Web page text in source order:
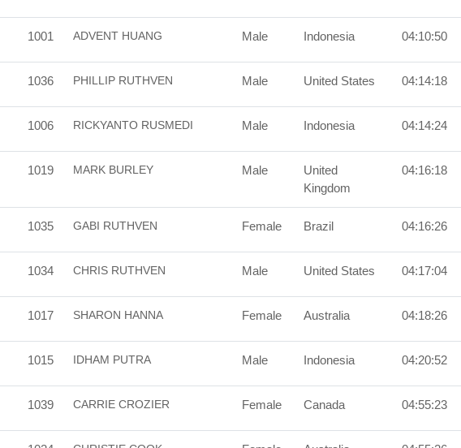
1001 ADVENT HUANG Male Indonesia 04:10:50
1036 PHILLIP RUTHVEN Male United States 04:14:18
1006 RICKYANTO RUSMEDI Male Indonesia 04:14:24
1019 MARK BURLEY Male
United
Kingdom
04:16:18
1035 GABI RUTHVEN Female Brazil 04:16:26
1034 CHRIS RUTHVEN Male United States 04:17:04
1017 SHARON HANNA Female Australia 04:18:26
1015 IDHAM PUTRA Male Indonesia 04:20:52
1039 CARRIE CROZIER Female Canada 04:55:23